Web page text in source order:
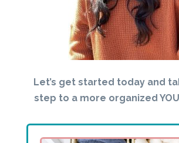
Let’s get started today and
step to a more organized